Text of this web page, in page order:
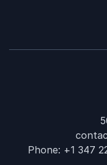
Phone: +1 347